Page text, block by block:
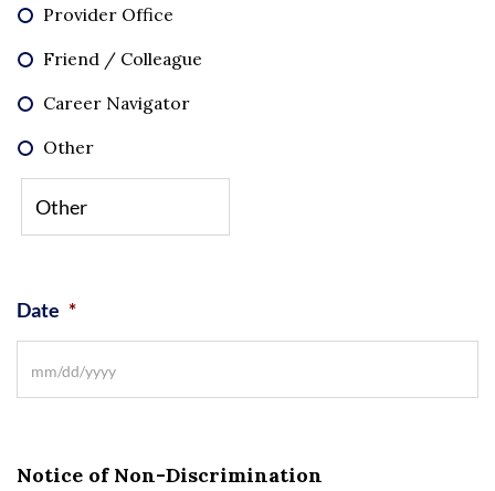
Provider Office
Friend / Colleague
Career Navigator
Other
Date *
Notice of Non-Discrimination